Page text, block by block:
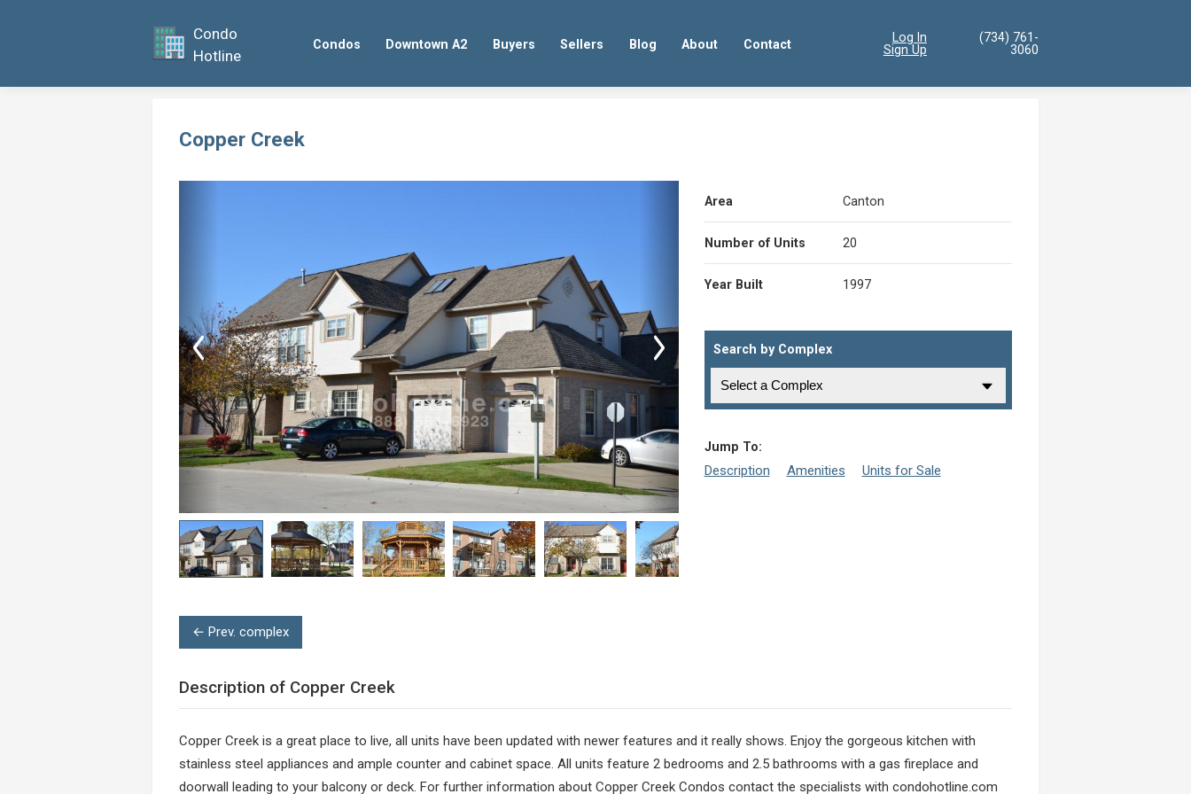
Condo
Hotline
Condos Downtown A2 Buyers Sellers Blog About Contact
Log In
Sign Up
(734) 761-
3060
Copper Creek
Area Canton
Number of Units 20
Year Built 1997
Search by Complex
Jump To:
Description Amenities Units for Sale
← Prev. complex
Description of Copper Creek
Copper Creek is a great place to live, all units have been updated with newer features and it really shows. Enjoy the gorgeous kitchen with
stainless steel appliances and ample counter and cabinet space. All units feature 2 bedrooms and 2.5 bathrooms with a gas fireplace and
doorwall leading to your balcony or deck. For further information about Copper Creek Condos contact the specialists with condohotline.com